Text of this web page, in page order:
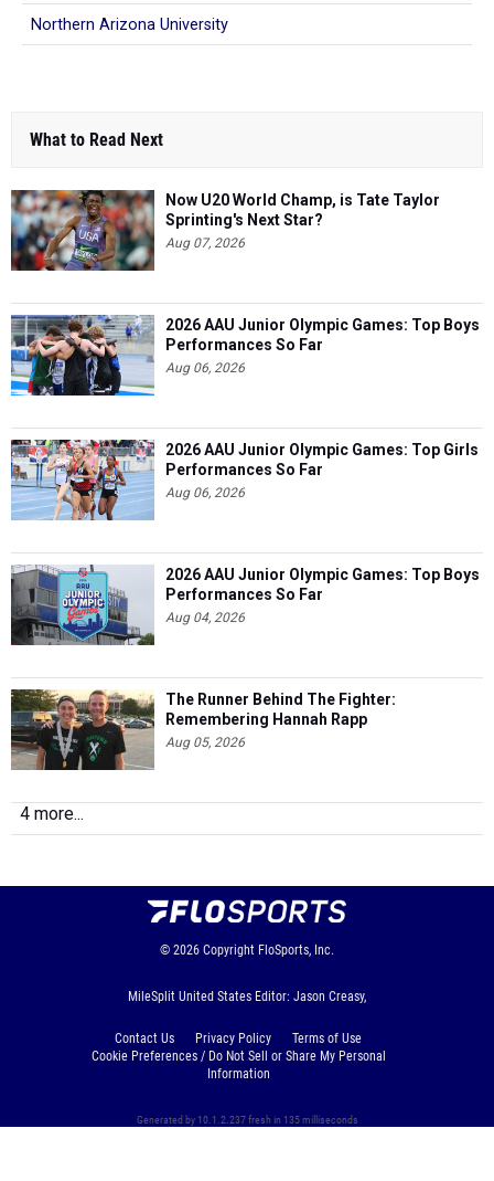
Northern Arizona University
What to Read Next
Now U20 World Champ, is Tate Taylor
Sprinting's Next Star?
Aug 07, 2026
2026 AAU Junior Olympic Games: Top Boys
Performances So Far
Aug 06, 2026
2026 AAU Junior Olympic Games: Top Girls
Performances So Far
Aug 06, 2026
2026 AAU Junior Olympic Games: Top Boys
Performances So Far
Aug 04, 2026
The Runner Behind The Fighter:
Remembering Hannah Rapp
Aug 05, 2026
4 more...
© 2026 Copyright FloSports, Inc.
MileSplit United States Editor: Jason Creasy,
Contact Us Privacy Policy
Terms of Use
Cookie Preferences / Do Not Sell or Share My Personal
Information
Generated by 10.1.2.237 fresh in 135 milliseconds